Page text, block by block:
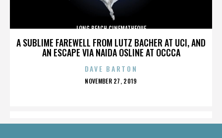
A SUBLIME FAREWELL FROM LUTZ BACHER AT UCI, AND
AN ESCAPE VIA NAIDA OSLINE AT OCCCA
LONG BEACH CINEMATHEQUE
DAVE BARTON
POSTED
NOVEMBER 27, 2019